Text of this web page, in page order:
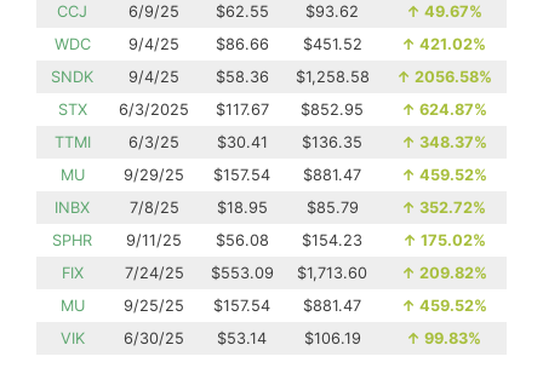
CCJ
6/9/25 $62.55 $93.62 ↑ 49.67%
WDC
9/4/25 $86.66 $451.52 ↑ 421.02%
SNDK
9/4/25 $58.36 $1,258.58 ↑ 2056.58%
STX
6/3/2025 $117.67 $852.95 ↑ 624.87%
TTMI
6/3/25 $30.41 $136.35 ↑ 348.37%
MU
9/29/25 $157.54 $881.47 ↑ 459.52%
INBX
7/8/25 $18.95 $85.79 ↑ 352.72%
SPHR
9/11/25 $56.08 $154.23 ↑ 175.02%
FIX
7/24/25 $553.09 $1,713.60 ↑ 209.82%
MU
9/25/25 $157.54 $881.47 ↑ 459.52%
VIK
6/30/25 $53.14 $106.19 ↑ 99.83%